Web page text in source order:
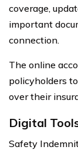
coverage,
important
connection.
The online
policyholders
over their
Digital
Safety